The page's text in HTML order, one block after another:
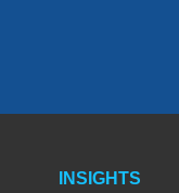
INSIGHTS